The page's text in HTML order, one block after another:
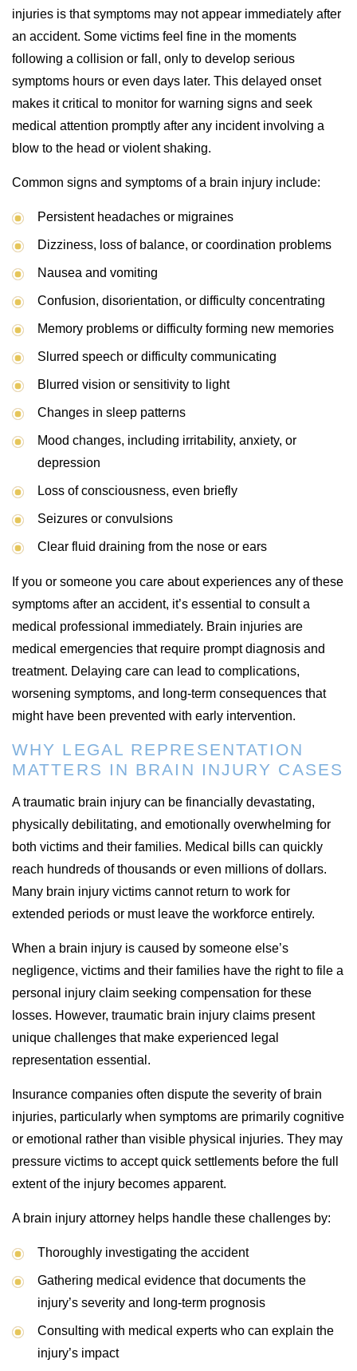
injuries is that symptoms may not appear immediately after
an accident. Some victims feel fine in the moments
following a collision or fall, only to develop serious
symptoms hours or even days later. This delayed onset
makes it critical to monitor for warning signs and seek
medical attention promptly after any incident involving a
blow to the head or violent shaking.
Common signs and symptoms of a brain injury include:
Persistent headaches or migraines
Dizziness, loss of balance, or coordination problems
Nausea and vomiting
Confusion, disorientation, or difficulty concentrating
Memory problems or difficulty forming new memories
Slurred speech or difficulty communicating
Blurred vision or sensitivity to light
Changes in sleep patterns
Mood changes, including irritability, anxiety, or
depression
Loss of consciousness, even briefly
Seizures or convulsions
Clear fluid draining from the nose or ears
If you or someone you care about experiences any of these
symptoms after an accident, it’s essential to consult a
medical professional immediately. Brain injuries are
medical emergencies that require prompt diagnosis and
treatment. Delaying care can lead to complications,
worsening symptoms, and long-term consequences that
might have been prevented with early intervention.
WHY LEGAL REPRESENTATION
MATTERS IN BRAIN INJURY CASES
A traumatic brain injury can be financially devastating,
physically debilitating, and emotionally overwhelming for
both victims and their families. Medical bills can quickly
reach hundreds of thousands or even millions of dollars.
Many brain injury victims cannot return to work for
extended periods or must leave the workforce entirely.
When a brain injury is caused by someone else’s
negligence, victims and their families have the right to file a
personal injury claim seeking compensation for these
losses. However, traumatic brain injury claims present
unique challenges that make experienced legal
representation essential.
Insurance companies often dispute the severity of brain
injuries, particularly when symptoms are primarily cognitive
or emotional rather than visible physical injuries. They may
pressure victims to accept quick settlements before the full
extent of the injury becomes apparent.
A brain injury attorney helps handle these challenges by:
Thoroughly investigating the accident
Gathering medical evidence that documents the
injury’s severity and long-term prognosis
Consulting with medical experts who can explain the
injury’s impact